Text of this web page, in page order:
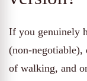
If you genuinely
(non-
of walking, and